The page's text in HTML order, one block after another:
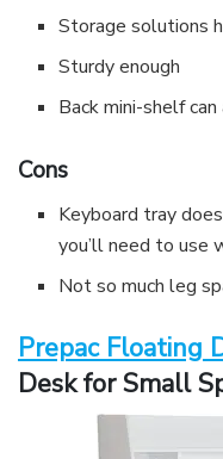
Storage solutions
Sturdy enough
Back mini-shelf
Cons
Keyboard tray
you’ll need to use
Not so much leg
Prepac Floating
Desk for Small